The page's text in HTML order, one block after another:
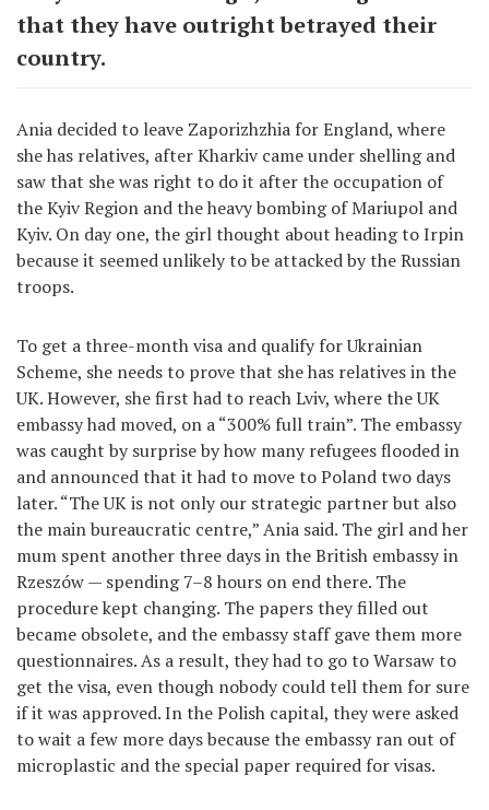
that they have outright betrayed their
country.
Ania decided to leave Zaporizhzhia for England, where
she has relatives, after Kharkiv came under shelling and
saw that she was right to do it after the occupation of
the Kyiv Region and the heavy bombing of Mariupol and
Kyiv. On day one, the girl thought about heading to Irpin
because it seemed unlikely to be attacked by the Russian
troops.
To get a three-month visa and qualify for Ukrainian
Scheme, she needs to prove that she has relatives in the
UK. However, she first had to reach Lviv, where the UK
embassy had moved, on a “300% full train”. The embassy
was caught by surprise by how many refugees flooded in
and announced that it had to move to Poland two days
later. “The UK is not only our strategic partner but also
the main bureaucratic centre,” Ania said. The girl and her
mum spent another three days in the British embassy in
Rzeszów — spending 7–8 hours on end there. The
procedure kept changing. The papers they filled out
became obsolete, and the embassy staff gave them more
questionnaires. As a result, they had to go to Warsaw to
get the visa, even though nobody could tell them for sure
if it was approved. In the Polish capital, they were asked
to wait a few more days because the embassy ran out of
microplastic and the special paper required for visas.